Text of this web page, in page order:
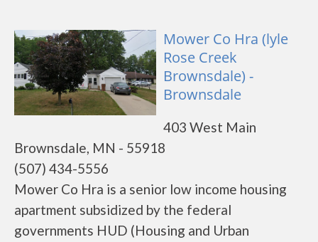
Mower Co Hra (lyle
Rose Creek
Brownsdale) -
Brownsdale
403 West Main
Brownsdale, MN - 55918
(507) 434-5556
Mower Co Hra is a senior low income housing
apartment subsidized by the federal
governments HUD (Housing and Urban